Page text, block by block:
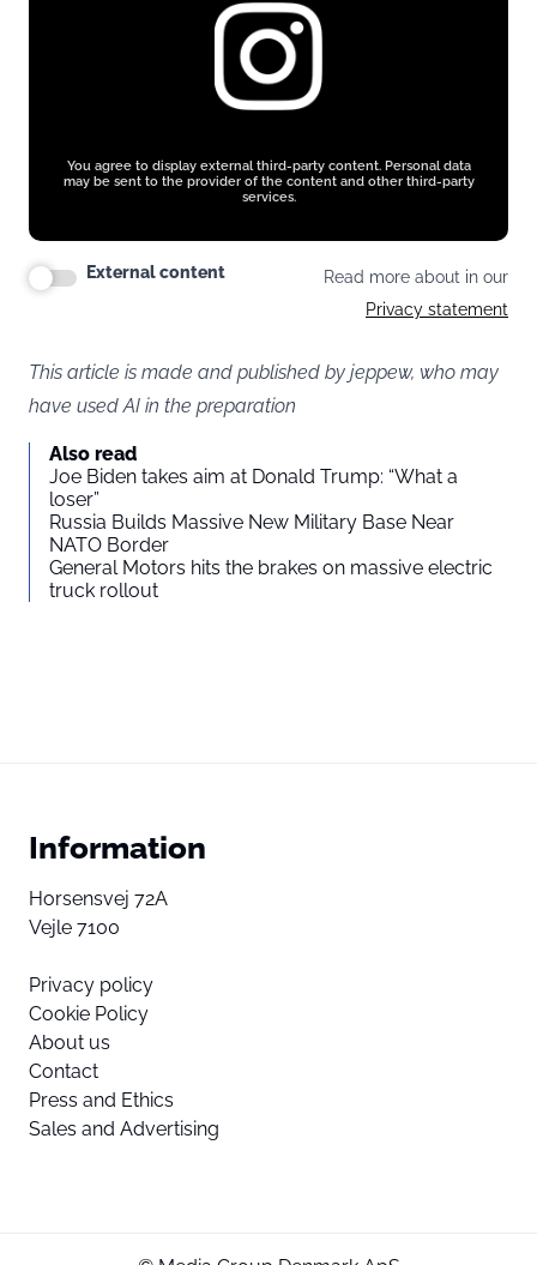
You agree to display external third-party content. Personal data
may be sent to the provider of the content and other third-party
services.
External content
Read more about in our
Privacy statement
This article is made and published by jeppew, who may
have used AI in the preparation
Also read
Joe Biden takes aim at Donald Trump: “What a
loser”
Russia Builds Massive New Military Base Near
NATO Border
General Motors hits the brakes on massive electric
truck rollout
Information
Horsensvej 72A
Vejle 7100
Privacy policy
Cookie Policy
About us
Contact
Press and Ethics
Sales and Advertising